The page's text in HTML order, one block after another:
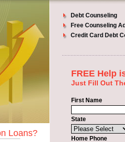
are looking for turbo personal loan
personal loan companies who
However, there are certain factors
these short term funding. One of
when looking for a turbo personal
advances are created equally.
can be great help when you have
in Indianola Iowa. Emergencies don't
high monthly bills that need to be
and medical or Veterinary
some of the things you may need
cash advances loan. One of the
loan is that you can get the cash